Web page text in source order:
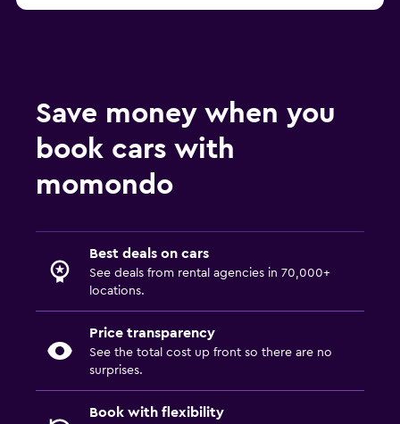
Save money when you
book cars with
momondo
Best deals on cars
See deals from rental agencies in 70,000+
locations.
Price transparency
See the total cost up front so there are no
surprises.
Book with flexibility